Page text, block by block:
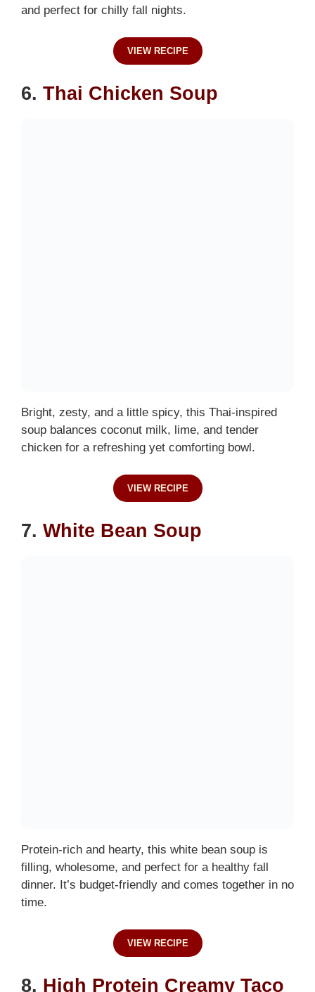
and perfect for chilly fall nights.
VIEW RECIPE
6. Thai Chicken Soup
Bright, zesty, and a little spicy, this Thai-inspired
soup balances coconut milk, lime, and tender
chicken for a refreshing yet comforting bowl.
VIEW RECIPE
7. White Bean Soup
Protein-rich and hearty, this white bean soup is
filling, wholesome, and perfect for a healthy fall
dinner. It’s budget-friendly and comes together in no
time.
VIEW RECIPE
8. High Protein Creamy Taco